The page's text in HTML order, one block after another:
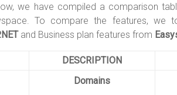
we have compiled a comparison
To compare the features, we
and Business plan features from
DESCRIPTION
Domains